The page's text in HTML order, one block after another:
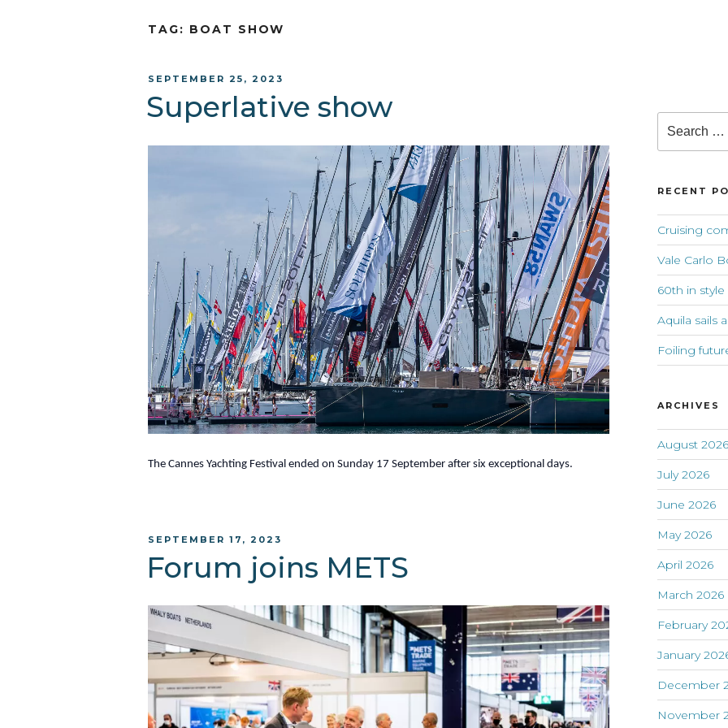
TAG: BOAT SHOW
POSTED
SEPTEMBER 25, 2023
Superlative show
The Cannes Yachting Festival ended on Sunday 17 September after six exceptional days.
POSTED
SEPTEMBER 17, 2023
Forum joins METS
for:
RECENT
Cruising
Vale Carlo
60th in style
Aquila sails
Foiling
ARCHIVES
August 2026
July 2026
June 2026
May 2026
April 2026
March 2026
February
January
December
November